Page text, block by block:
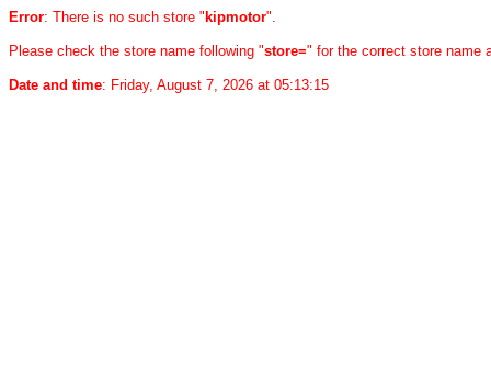
Error: There is no such store " kipmotor".
Please check the store name following "store=" for the correct store name
Date and time: Friday, August 7, 2026 at 05:13:15